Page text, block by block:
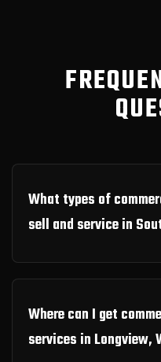
What types of
sell and service in
Where can I get
services in Longview,